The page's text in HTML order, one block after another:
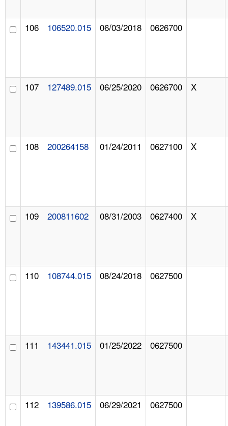
106 106520.015 06/03/2018 0626700
107 127489.015 06/25/2020 0626700 X
108 200264158 01/24/2011 0627100 X
109 200811602 08/31/2003 0627400 X
110 108744.015 08/24/2018 0627500
111 143441.015 01/25/2022 0627500
112 139586.015 06/29/2021 0627500